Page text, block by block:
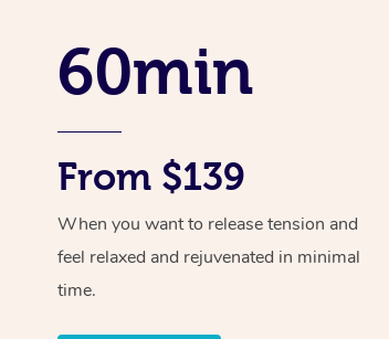
60min
From $139
When you want to release tension and
feel relaxed and rejuvenated in minimal
time.